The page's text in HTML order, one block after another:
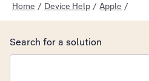
Home / Device Help / Apple /
Search for a solution